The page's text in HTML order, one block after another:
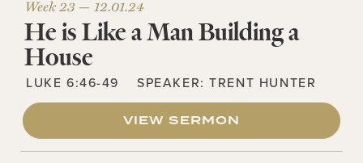
Week 23 — 12.01.24
He is Like a Man Building a
House
LUKE 6:46-49 SPEAKER:TRENT HUNTER
VIEW SERMON